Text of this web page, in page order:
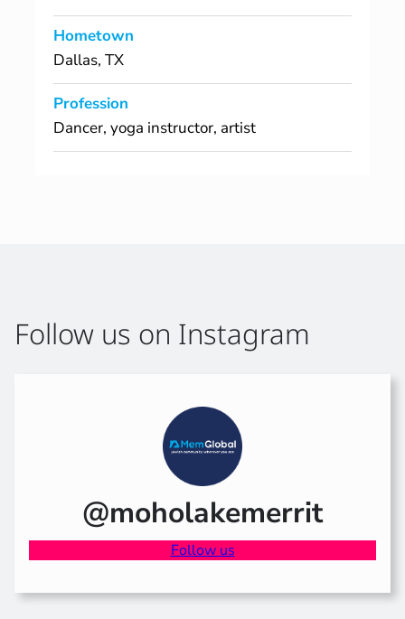
Hometown
Dallas, TX
Profession
Dancer, yoga instructor, artist
Follow us on Instagram
@moholakemerrit
Follow us